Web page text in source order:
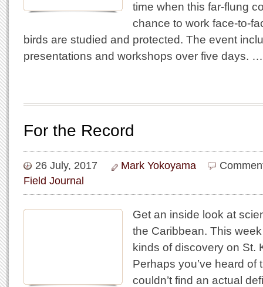
time when this far-flung
chance to work face-to-
birds are studied and protected. The event
presentations and workshops over five days. …
For the Record
26 July, 2017 Mark Yokoyama
Field Journal
Get an inside look at
the Caribbean. This
kinds of discovery on St.
Perhaps you’ve heard of
couldn’t find an actual